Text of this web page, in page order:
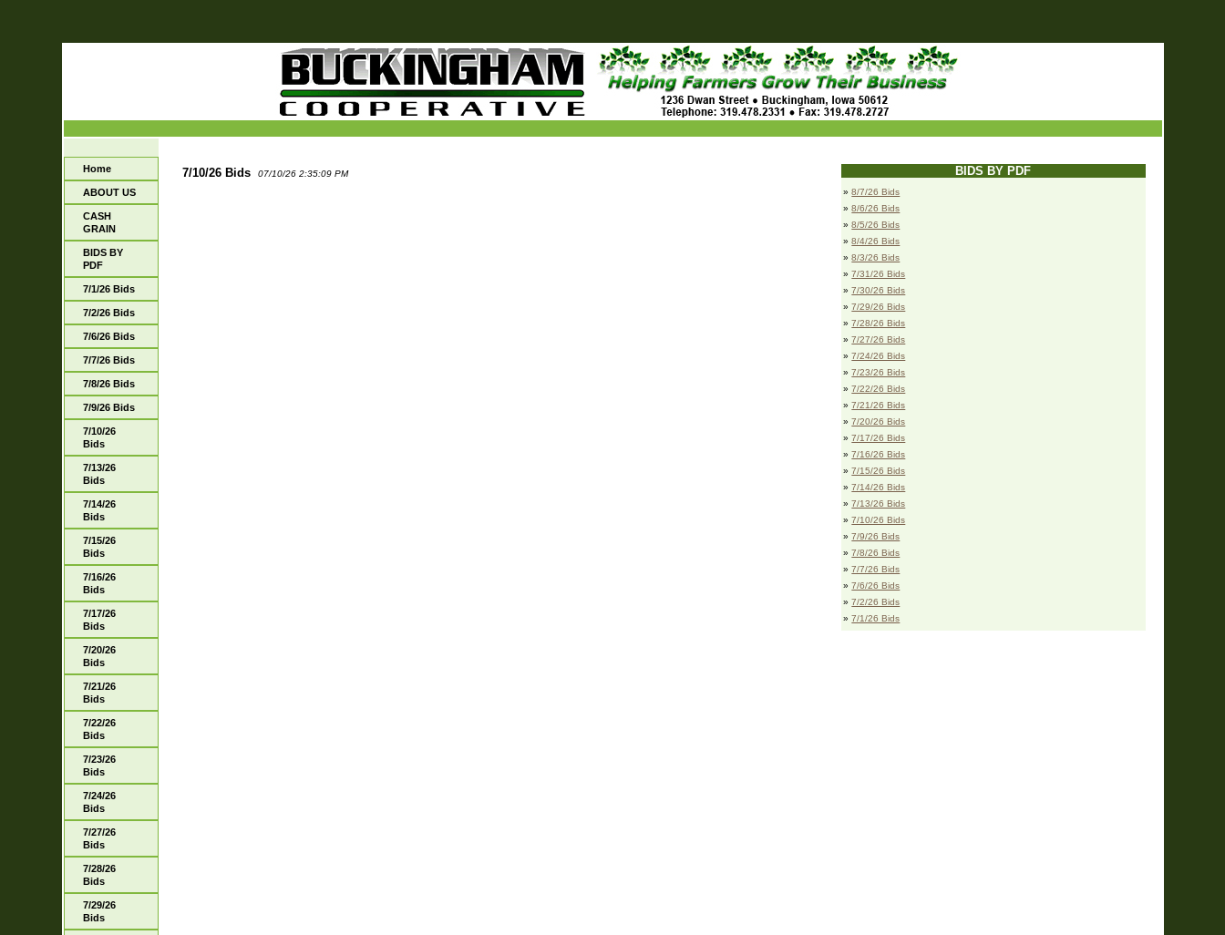
Home
ABOUT US
CASH
GRAIN
BIDS BY
PDF
7/1/26 Bids
7/2/26 Bids
7/6/26 Bids
7/7/26 Bids
7/8/26 Bids
7/9/26 Bids
7/10/26
Bids
7/13/26
Bids
7/14/26
Bids
7/15/26
Bids
7/16/26
Bids
7/17/26
Bids
7/20/26
Bids
7/21/26
Bids
7/22/26
Bids
7/23/26
Bids
7/24/26
Bids
7/27/26
Bids
7/28/26
Bids
7/29/26
Bids
7/10/26 Bids 07/10/26 2:35:09 PM BIDS BY PDF
»8/7/26 Bids
»8/6/26 Bids
»8/5/26 Bids
»8/4/26 Bids
»8/3/26 Bids
»7/31/26 Bids
»7/30/26 Bids
»7/29/26 Bids
»7/28/26 Bids
»7/27/26 Bids
»7/24/26 Bids
»7/23/26 Bids
»7/22/26 Bids
»7/21/26 Bids
»7/20/26 Bids
»7/17/26 Bids
»7/16/26 Bids
»7/15/26 Bids
»7/14/26 Bids
»7/13/26 Bids
»7/10/26 Bids
»7/9/26 Bids
»7/8/26 Bids
»7/7/26 Bids
»7/6/26 Bids
»7/2/26 Bids
»7/1/26 Bids